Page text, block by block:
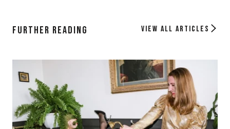
Further Reading View all articles